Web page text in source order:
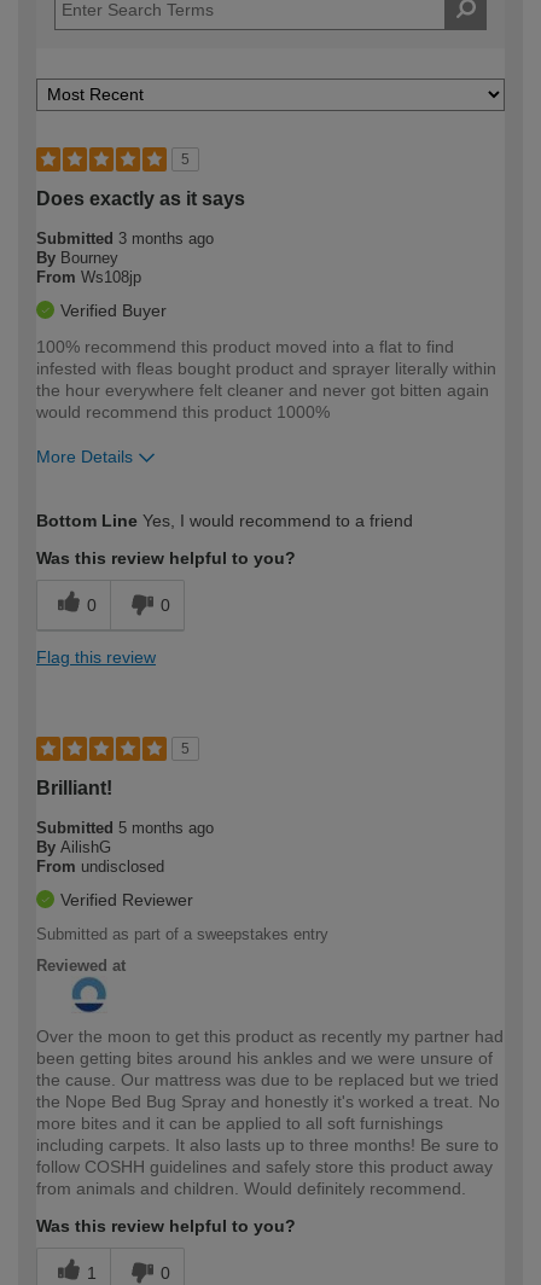
5
Does exactly as it says
Submitted 3 months ago
By Bourney
From Ws108jp
Verified Buyer
100% recommend this product moved into a flat to find
infested with fleas bought product and sprayer literally within
the hour everywhere felt cleaner and never got bitten again
would recommend this product 1000%
More Details
expertise?
Bottom Line Yes, I would recommend to a friend
Was this review helpful to you?
0 0
Flag this review
5
Brilliant!
Submitted 5 months ago
By AilishG
From undisclosed
Verified Reviewer
Submitted as part of a sweepstakes entry
Reviewed at
Over the moon to get this product as recently my partner had
been getting bites around his ankles and we were unsure of
the cause. Our mattress was due to be replaced but we tried
the Nope Bed Bug Spray and honestly it's worked a treat. No
more bites and it can be applied to all soft furnishings
including carpets. It also lasts up to three months! Be sure to
follow COSHH guidelines and safely store this product away
from animals and children. Would definitely recommend.
Was this review helpful to you?
1 0